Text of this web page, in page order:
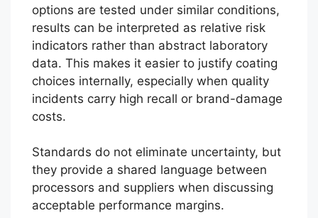
options are tested under similar conditions,
results can be interpreted as relative risk
indicators rather than abstract laboratory
data. This makes it easier to justify coating
choices internally, especially when quality
incidents carry high recall or brand-damage
costs.
Standards do not eliminate uncertainty, but
they provide a shared language between
processors and suppliers when discussing
acceptable performance margins.